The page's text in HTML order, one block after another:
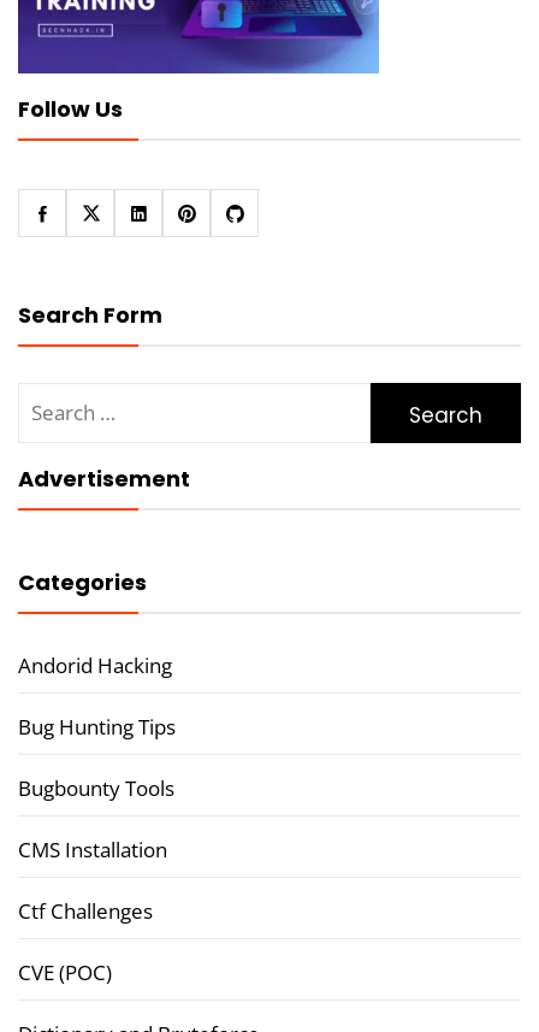
Follow Us
Search Form
for:
Advertisement
Categories
Andorid Hacking
Bug Hunting Tips
Bugbounty Tools
CMS Installation
Ctf Challenges
CVE (POC)